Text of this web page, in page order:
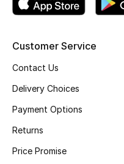
Bath & Body
Haircare
Wellness
Customer Service
Contact Us
Delivery Choices
Payment Options
Returns
Price Promise